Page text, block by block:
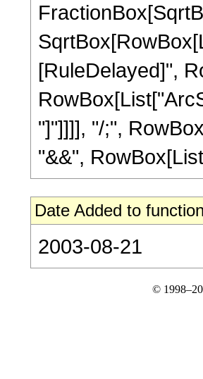
[RuleDelayed]",
"]"]]]], "/;",
"&&",
Date Added to
2003-08-21